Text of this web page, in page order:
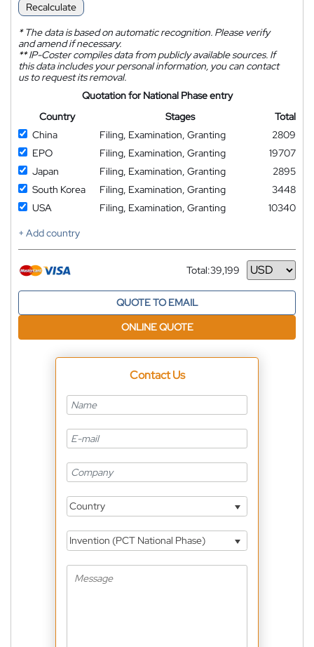
Recalculate
*The data is based on automatic recognition. Please verify
and amend if necessary.
**IP-Coster compiles data from publicly available sources. If
this data includes your personal information, you can contact
us to request its removal.
Quotation for National Phase entry
Country
Stages
Total
China
Filing, Examination, Granting
2809
EPO
Filing, Examination, Granting
19707
Japan
Filing, Examination, Granting
2895
South Korea
Filing, Examination, Granting
3448
USA
Filing, Examination, Granting
10340
+ Add country
Total:39,199
Currency
QUOTE TO EMAIL
ONLINE QUOTE
Contact Us
Country
Invention (PCT National Phase)